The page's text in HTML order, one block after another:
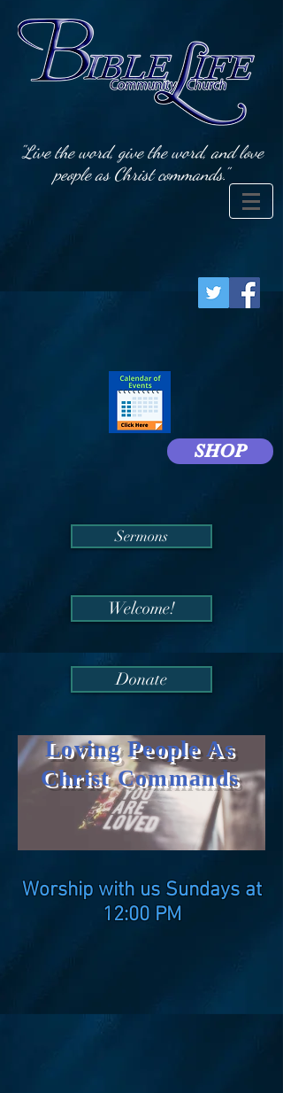
"Live the word, give the word, and love
people as Christ commands."
SHOP
Sermons
Welcome!
Donate
Loving People As
Christ Commands
Worship with us Sundays at
12:00 PM